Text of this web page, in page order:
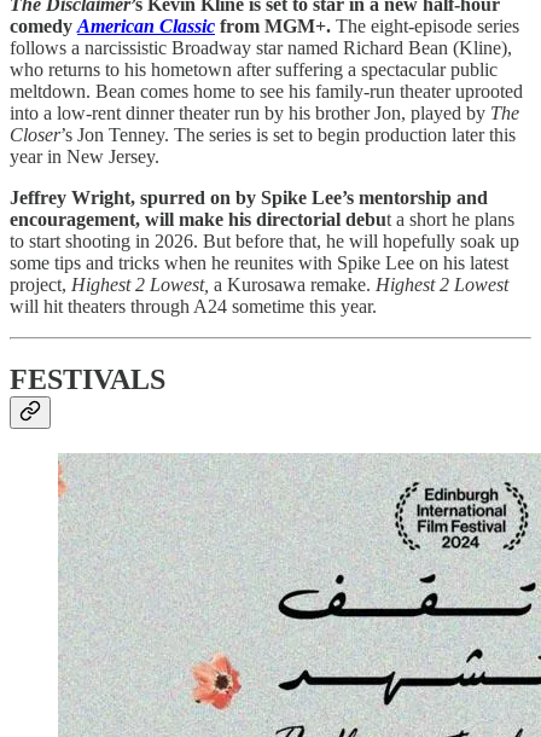
comedy American Classic from MGM+. The eight-episode series
follows a narcissistic Broadway star named Richard Bean (Kline),
who returns to his hometown after suffering a spectacular public
meltdown. Bean comes home to see his family-run theater uprooted
into a low-rent dinner theater run by his brother Jon, played by The
Closer’s Jon Tenney. The series is set to begin production later this
year in New Jersey.
Jeffrey Wright, spurred on by Spike Lee’s mentorship and
encouragement, will make his directorial debut a short he plans
to start shooting in 2026. But before that, he will hopefully soak up
some tips and tricks when he reunites with Spike Lee on his latest
project, Highest 2 Lowest, a Kurosawa remake. Highest 2 Lowest
will hit theaters through A24 sometime this year.
FESTIVALS